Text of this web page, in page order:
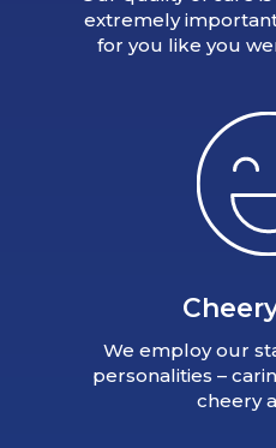
extremely
for you like you
We employ our
personalities –
cheery